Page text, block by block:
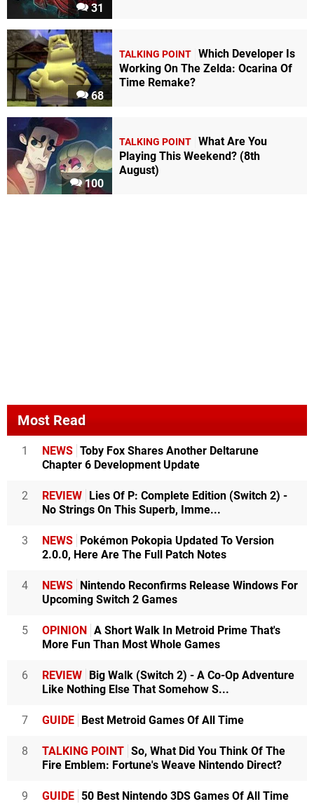
31
68
TALKING POINT Which Developer Is
Working On The Zelda: Ocarina Of
Time Remake?
100
TALKING POINT What Are You
Playing This Weekend? (8th
August)
Most Read
1 NEWS Toby Fox Shares Another Deltarune
Chapter 6 Development Update
2 REVIEW Lies Of P: Complete Edition (Switch 2) -
No Strings On This Superb, Imme...
3 NEWS Pokémon Pokopia Updated To Version
2.0.0, Here Are The Full Patch Notes
4 NEWS Nintendo Reconfirms Release Windows For
Upcoming Switch 2 Games
5 OPINION A Short Walk In Metroid Prime That's
More Fun Than Most Whole Games
6 REVIEW Big Walk (Switch 2) - A Co-Op Adventure
Like Nothing Else That Somehow S...
7 GUIDE Best Metroid Games Of All Time
8 TALKING POINT So, What Did You Think Of The
Fire Emblem: Fortune's Weave Nintendo Direct?
9 GUIDE 50 Best Nintendo 3DS Games Of All Time